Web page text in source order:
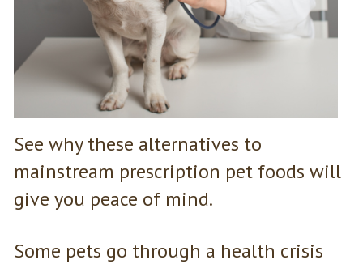
See why these alternatives to
mainstream prescription pet foods will
give you peace of mind.
Some pets go through a health crisis